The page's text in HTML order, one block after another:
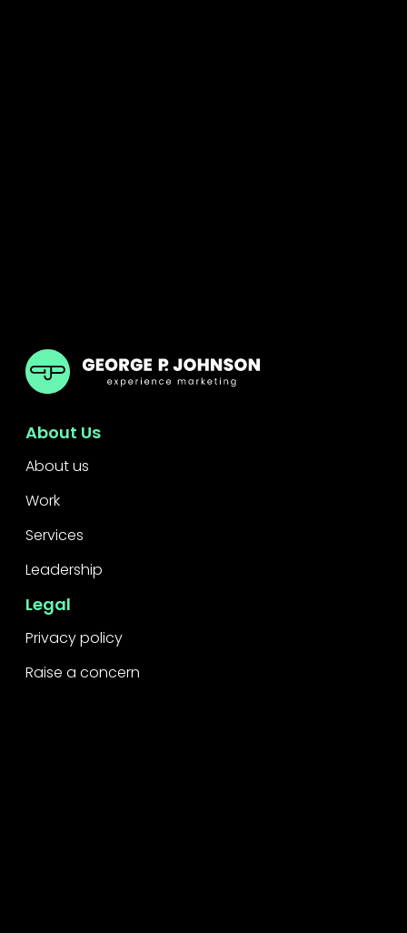
GPJ Dubai
About Us
About us
Work
Services
Leadership
Legal
Privacy policy
Raise a concern